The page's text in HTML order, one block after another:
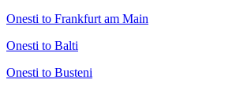
Onesti to Frankfurt am Main
Onesti to Balti
Onesti to Busteni